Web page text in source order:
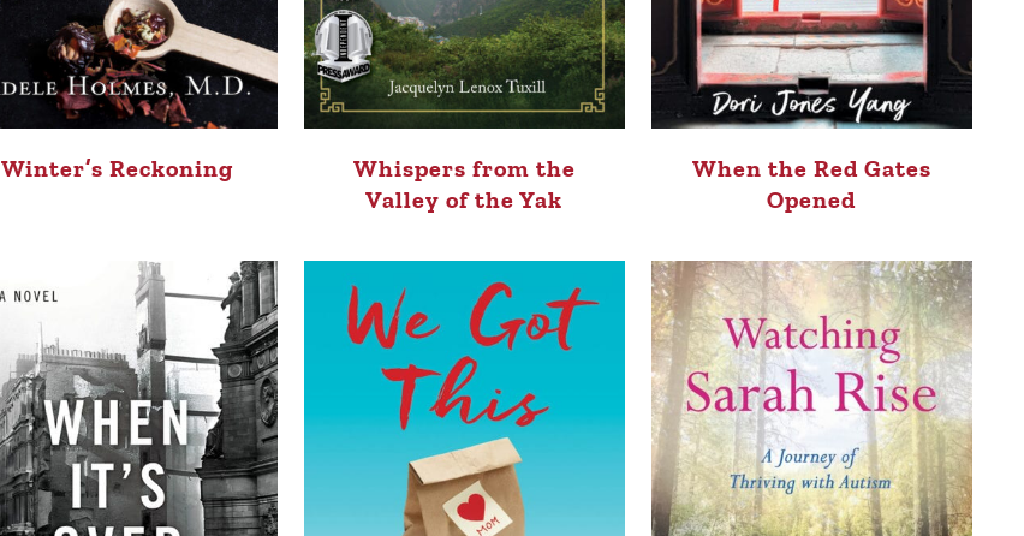
Winter’s Reckoning
Whispers from the
Valley of the Yak
When the Red Gates
Opened